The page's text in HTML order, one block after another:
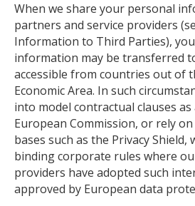
When we share your personal
partners and service providers
Information to Third Parties),
information may be transferred
accessible from countries out of
Economic Area. In such
into model contractual clauses
European Commission, or rely
bases such as the Privacy
binding corporate rules where
providers have adopted such
approved by European data